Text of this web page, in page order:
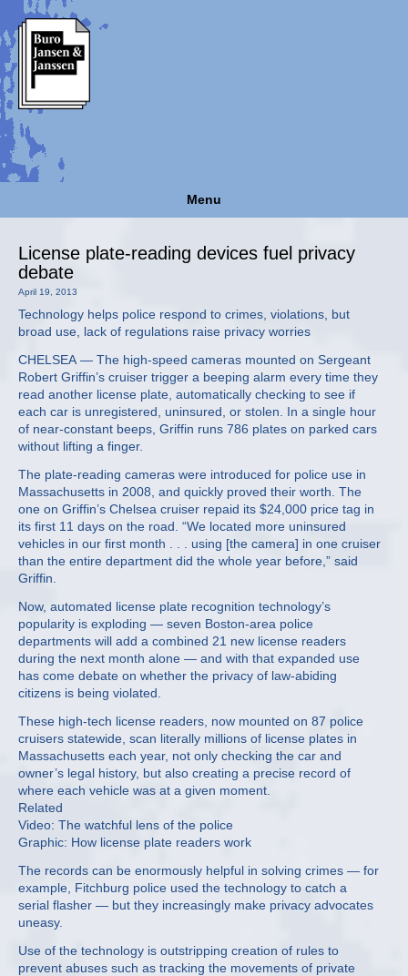
Menu
License plate-reading devices fuel privacy
debate
April 19, 2013
Technology helps police respond to crimes, violations, but
broad use, lack of regulations raise privacy worries
CHELSEA — The high-speed cameras mounted on Sergeant
Robert Griffin’s cruiser trigger a beeping alarm every time they
read another license plate, automatically checking to see if
each car is unregistered, uninsured, or stolen. In a single hour
of near-constant beeps, Griffin runs 786 plates on parked cars
without lifting a finger.
The plate-reading cameras were introduced for police use in
Massachusetts in 2008, and quickly proved their worth. The
one on Griffin’s Chelsea cruiser repaid its $24,000 price tag in
its first 11 days on the road. “We located more uninsured
vehicles in our first month . . . using [the camera] in one cruiser
than the entire department did the whole year before,” said
Griffin.
Now, automated license plate recognition technology’s
popularity is exploding — seven Boston-area police
departments will add a combined 21 new license readers
during the next month alone — and with that expanded use
has come debate on whether the privacy of law-abiding
citizens is being violated.
These high-tech license readers, now mounted on 87 police
cruisers statewide, scan literally millions of license plates in
Massachusetts each year, not only checking the car and
owner’s legal history, but also creating a precise record of
where each vehicle was at a given moment.
Related
Video: The watchful lens of the police
Graphic: How license plate readers work
The records can be enormously helpful in solving crimes — for
example, Fitchburg police used the technology to catch a
serial flasher — but they increasingly make privacy advocates
uneasy.
Use of the technology is outstripping creation of rules to
prevent abuses such as tracking the movements of private